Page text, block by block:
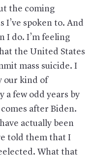
the coming
I’ve spoken to. And
I do. I’m feeling
the United States
mass suicide. I
our kind of
a few odd years by
after Biden.
actually been
told them that I
What that